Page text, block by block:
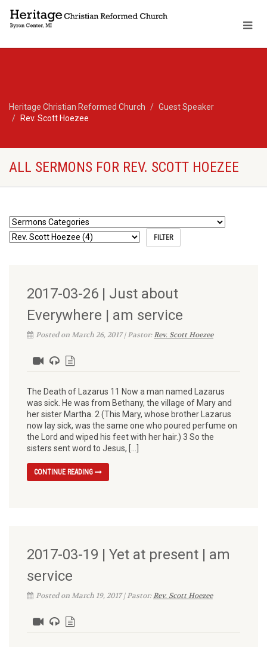
Heritage Christian Reformed Church
Guest Speaker
Rev. Scott Hoezee
ALL SERMONS FOR REV. SCOTT HOEZEE
2017-03-26 | Just about
Everywhere | am service
Posted on March 26, 2017 | Pastor:Rev. Scott Hoezee
The Death of Lazarus 11 Now a man named Lazarus
was sick. He was from Bethany, the village of Mary and
her sister Martha. 2 (This Mary, whose brother Lazarus
now lay sick, was the same one who poured perfume on
the Lord and wiped his feet with her hair.) 3 So the
sisters sent word to Jesus, […]
CONTINUE READING
2017-03-19 | Yet at present | am
service
Posted on March 19, 2017 | Pastor:Rev. Scott Hoezee